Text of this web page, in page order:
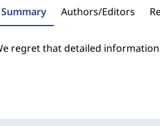
Summary Authors/Editors
regret that detailed